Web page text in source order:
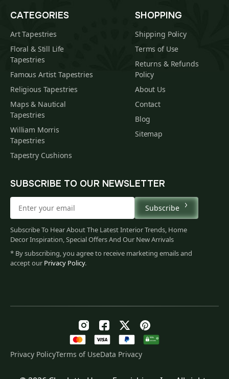
CATEGORIES
Art Tapestries
Floral & Still Life
Tapestries
Famous Artist Tapestries
Religious Tapestries
Maps & Nautical
Tapestries
William Morris
Tapestries
Tapestry Cushions
SHOPPING
Shipping Policy
Terms of Use
Returns & Refunds
Policy
About Us
Contact
Blog
Sitemap
SUBSCRIBE TO OUR NEWSLETTER
Subscribe
Subscribe To Hear About The Latest Interior Trends, Home
Decor Inspiration, Special Offers And Our New Arrivals
* By subscribing, you agree to receive marketing emails and
accept our Privacy Policy.
Privacy PolicyTerms of UseData Privacy